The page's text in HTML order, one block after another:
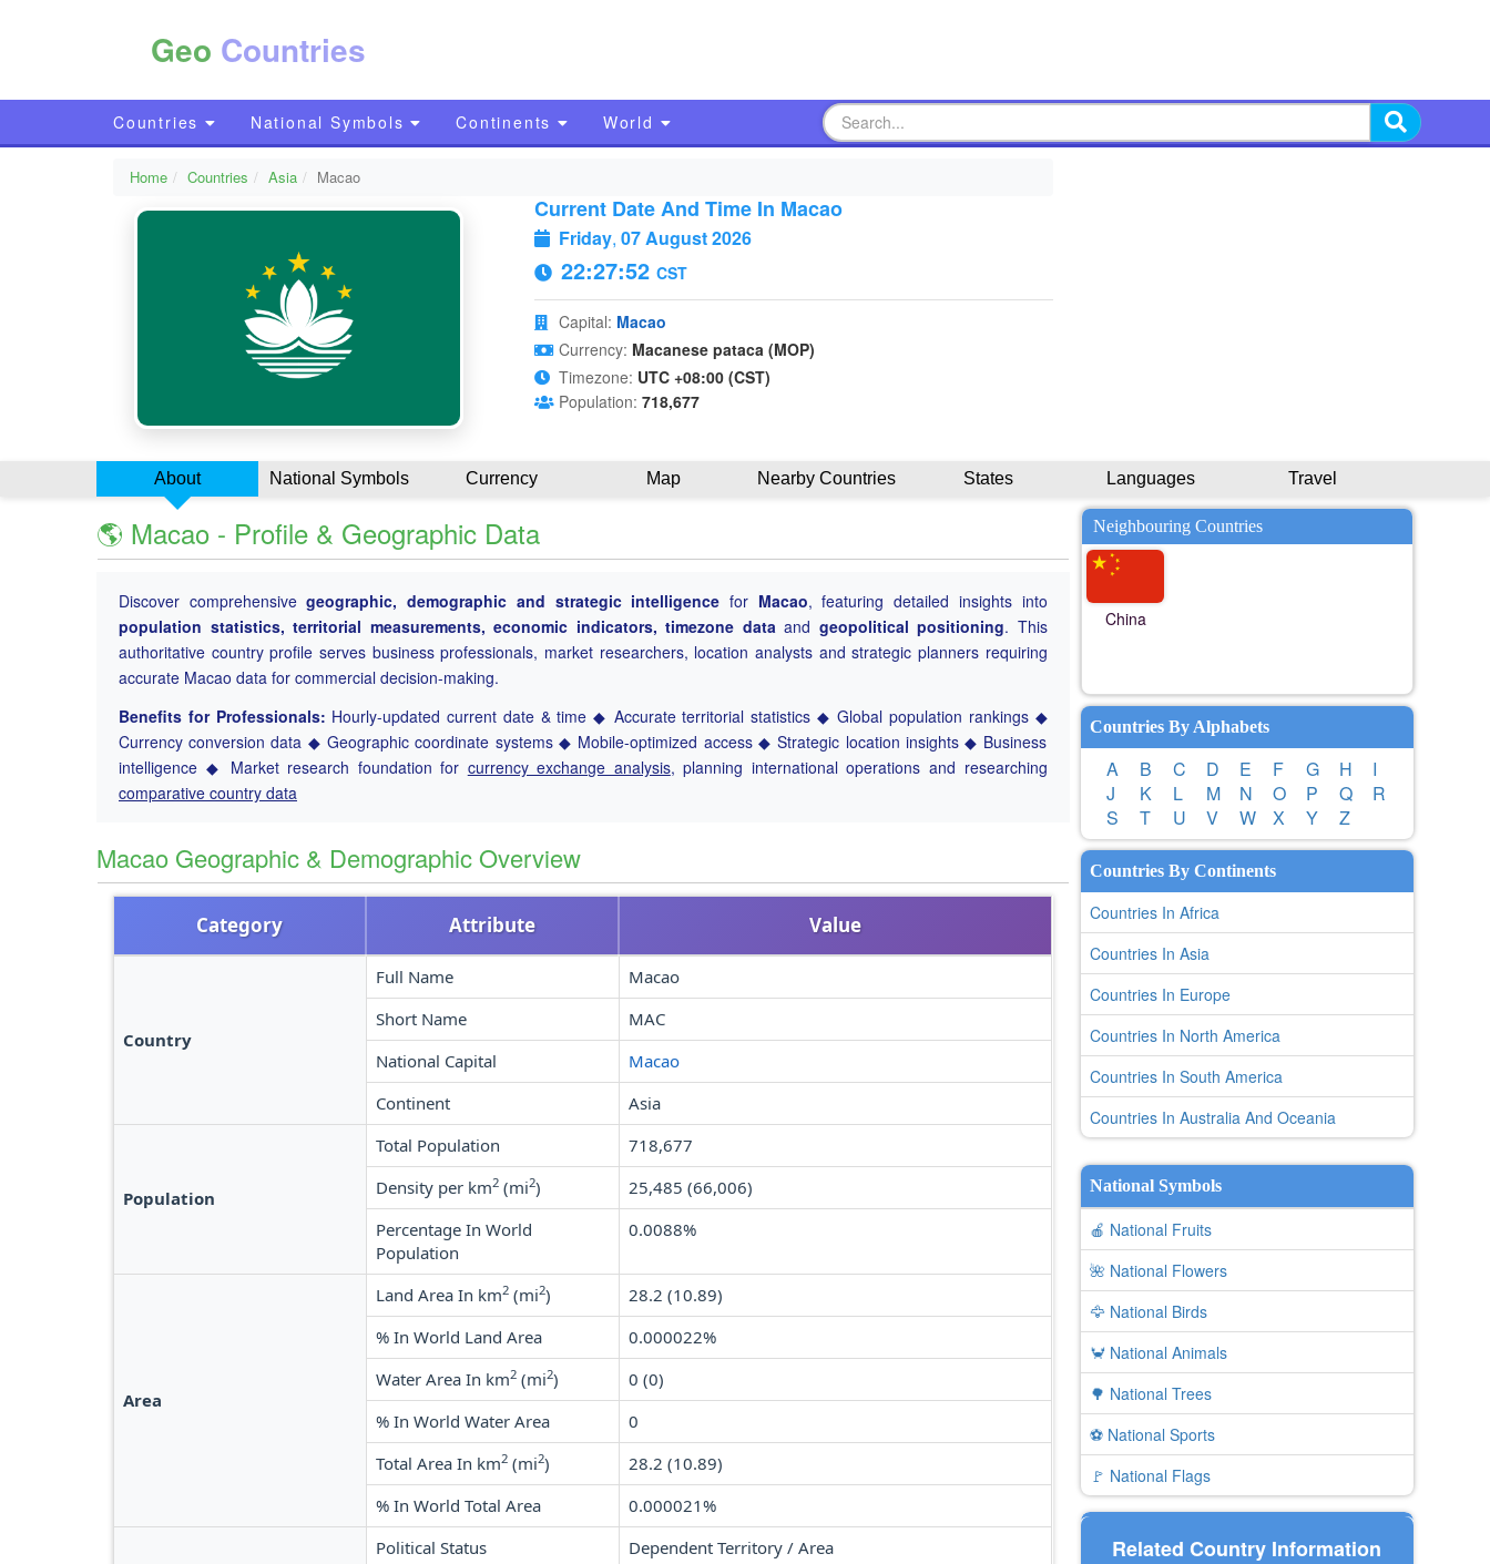
Geo Countries
Countries National Symbols Continents World
Home Countries Asia Macao
Current Date And Time In Macao
Friday, 07 August 2026
22:27:53 CST
Capital: Macao
Currency: Macanese pataca (MOP)
Timezone: UTC +08:00 (CST)
Population: 718,677
About National Symbols Currency Map Nearby Countries States Languages Travel
🌎 Macao - Profile & Geographic Data
Discover comprehensivegeographic, demographic and strategic intelligence for Macao, featuring detailed insights into
population statistics, territorial measurements, economic indicators, timezone dataand geopolitical positioning. This
authoritative country profile serves business professionals, market researchers, location analysts and strategic planners requiring
accurate Macao data for commercial decision-making.
Benefits for Professionals: Hourly-updated current date & time ◆ Accurate territorial statistics ◆ Global population rankings ◆
Currency conversion data ◆ Geographic coordinate systems ◆ Mobile-optimized access ◆ Strategic location insights ◆ Business
intelligence ◆ Market research foundation for currency exchange analysis, planning international operations and researching
comparative country data
Macao Geographic & Demographic Overview
Category Attribute Value
Country
Full Name
Macao
Short Name
MAC
National Capital
Macao
Continent
Asia
Population
Total Population
718,677
Density per km2 (mi2)
25,485 (66,006)
Percentage In World
Population
0.0088%
Area
Land Area In km2 (mi2)
28.2 (10.89)
% In World Land Area
0.000022%
Water Area In km2 (mi2)
0 (0)
% In World Water Area
0
Total Area In km2 (mi2)
28.2 (10.89)
% In World Total Area
0.000021%
Political Status
Dependent Territory / Area
Neighbouring Countries
China
Countries By Alphabets
A B C D E F G H
I
J
K L M N O P Q
R
S
T U V W X Y Z
Countries By Continents
Countries In Africa
Countries In Asia
Countries In Europe
Countries In North America
Countries In South America
Countries In Australia And Oceania
National Symbols
🍎 National Fruits
🌺 National Flowers
🦅 National Birds
🦀 National Animals
🌳 National Trees
⚽ National Sports
🚩 National Flags
Related Country Information